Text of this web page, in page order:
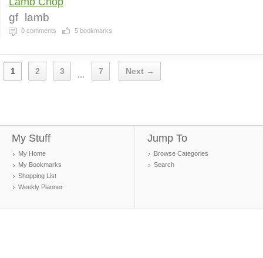
gf lamb
0 comments 5 bookmarks
1 2 3 ... 7 Next →
My Stuff
My Home
My Bookmarks
Shopping List
Weekly Planner
Jump To
Browse Categories
Search